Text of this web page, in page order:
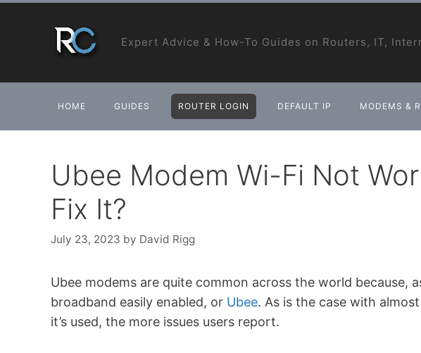
Expert Advice & How-To Guides on Routers, IT,
HOME GUIDES ROUTER LOGIN DEFAULT IP MODEMS &
Ubee Modem Wi-Fi Not
Fix It?
July 23, 2023 by David Rigg
Ubee modems are quite common across the world because,
broadband easily enabled, or Ubee. As is the case with
it’s used, the more issues users report.